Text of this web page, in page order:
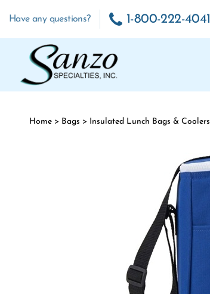
Have any questions? 1-800-222-4041
Home > Bags > Insulated Lunch Bags & Coolers